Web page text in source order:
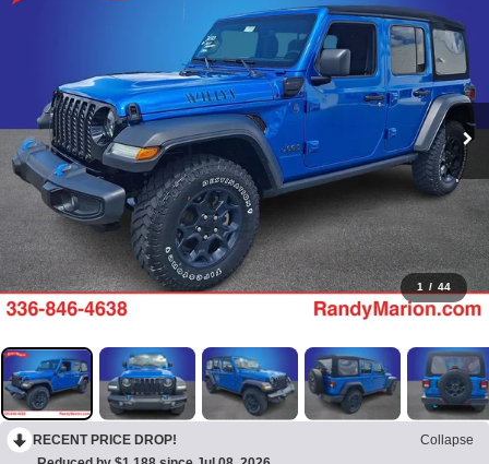
1 / 44
RECENT PRICE DROP!
Collapse